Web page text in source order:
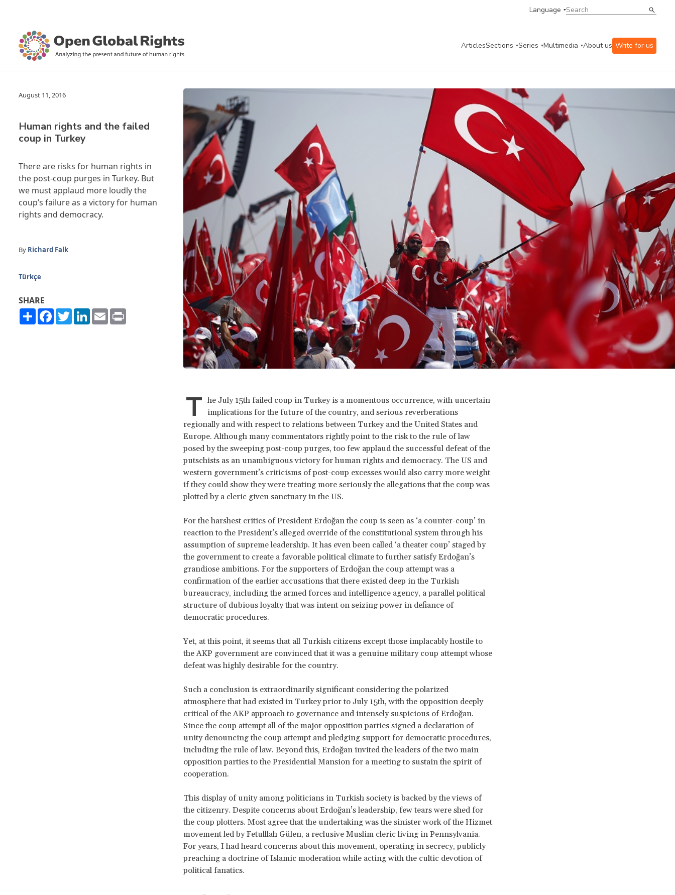
Language
ArticlesSections Series Multimedia About us Write for us
August 11, 2016
Human rights and the failed
coup in Turkey
There are risks for human rights in
the post-coup purges in Turkey. But
we must applaud more loudly the
coup’s failure as a victory for human
rights and democracy.
By Richard Falk
Türkçe
SHARE
ShareFacebook
TwitterLinkedIn
Email
T he July 15th failed coup in Turkey is a momentous occurrence, with uncertain
implications for the future of the country, and serious reverberations
regionally and with respect to relations between Turkey and the United States and
Europe. Although many commentators rightly point to the risk to the rule of law
posed by the sweeping post-coup purges, too few applaud the successful defeat of the
putschists as an unambiguous victory for human rights and democracy. The US and
western government’s criticisms of post-coup excesses would also carry more weight
if they could show they were treating more seriously the allegations that the coup was
plotted by a cleric given sanctuary in the US.
For the harshest critics of President Erdoğan the coup is seen as ‘a counter-coup’ in
reaction to the President’s alleged override of the constitutional system through his
assumption of supreme leadership. It has even been called ‘a theater coup’ staged by
the government to create a favorable political climate to further satisfy Erdoğan’s
grandiose ambitions. For the supporters of Erdoğan the coup attempt was a
confirmation of the earlier accusations that there existed deep in the Turkish
bureaucracy, including the armed forces and intelligence agency, a parallel political
structure of dubious loyalty that was intent on seizing power in defiance of
democratic procedures.
Yet, at this point, it seems that all Turkish citizens except those implacably hostile to
the AKP government are convinced that it was a genuine military coup attempt whose
defeat was highly desirable for the country.
Such a conclusion is extraordinarily significant considering the polarized
atmosphere that had existed in Turkey prior to July 15th, with the opposition deeply
critical of the AKP approach to governance and intensely suspicious of Erdoğan.
Since the coup attempt all of the major opposition parties signed a declaration of
unity denouncing the coup attempt and pledging support for democratic procedures,
including the rule of law. Beyond this, Erdoğan invited the leaders of the two main
opposition parties to the Presidential Mansion for a meeting to sustain the spirit of
cooperation.
This display of unity among politicians in Turkish society is backed by the views of
the citizenry. Despite concerns about Erdoğan’s leadership, few tears were shed for
the coup plotters. Most agree that the undertaking was the sinister work of the Hizmet
movement led by Fetulllah Gülen, a reclusive Muslim cleric living in Pennsylvania.
For years, I had heard concerns about this movement, operating in secrecy, publicly
preaching a doctrine of Islamic moderation while acting with the cultic devotion of
political fanatics.